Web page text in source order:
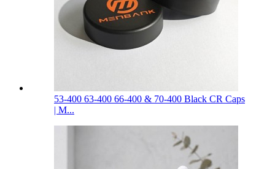
53-400 63-400 66-400 & 70-400 Black CR Caps
| M...